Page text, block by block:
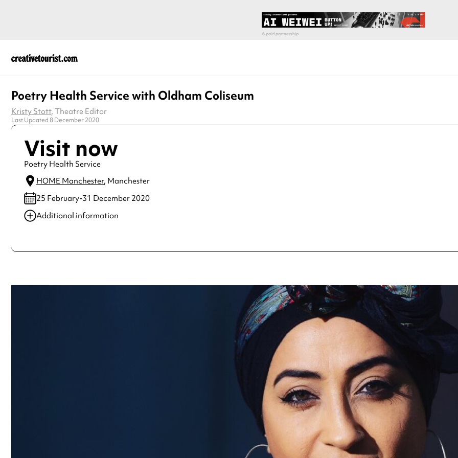
Poetry Health Service with Oldham Coliseum
Kristy Stott, Theatre Editor
Last Updated 8 December 2020
Visit now
Poetry Health Service
HOME Manchester, Manchester
25 February-31 December 2020
Additional information